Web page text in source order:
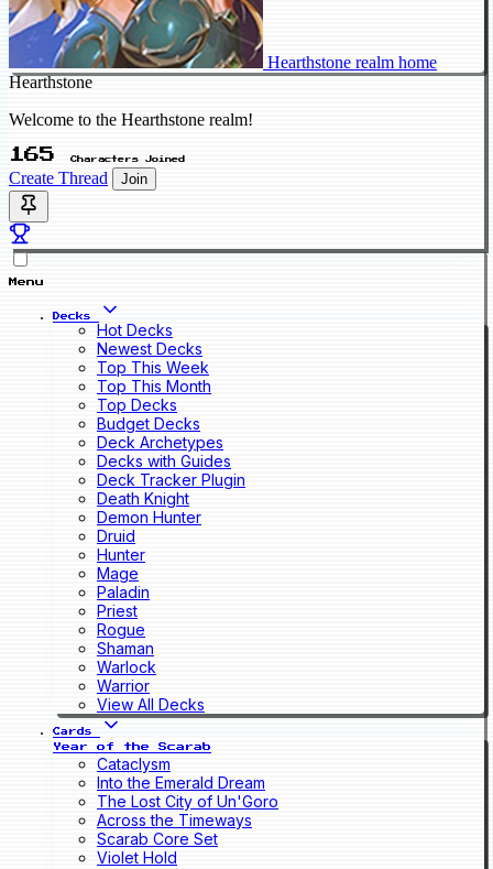
Hearthstone realm home
Hearthstone
Welcome to the Hearthstone realm!
165 Characters Joined
Create Thread Join
Menu
Decks
Hot Decks
Newest Decks
Top This Week
Top This Month
Top Decks
Budget Decks
Deck Archetypes
Decks with Guides
Deck Tracker Plugin
Death Knight
Demon Hunter
Druid
Hunter
Mage
Paladin
Priest
Rogue
Shaman
Warlock
Warrior
View All Decks
Cards
Year of the Scarab
Cataclysm
Into the Emerald Dream
The Lost City of Un'Goro
Across the Timeways
Scarab Core Set
Violet Hold